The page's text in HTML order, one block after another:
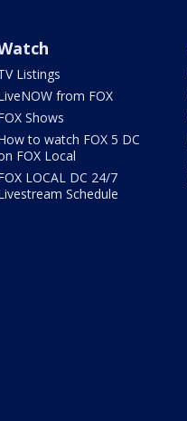
Listings
from FOX
Shows
to watch FOX 5 DC
FOX Local
LOCAL DC 24/7
Schedule